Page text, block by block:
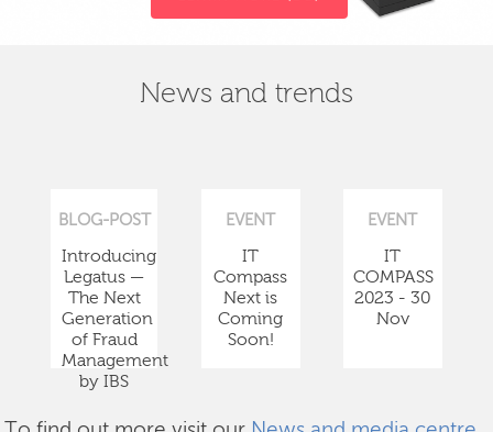
News and trends
BLOG-POST
Introducing
Legatus —
The Next
Generation
of Fraud
Management
by IBS
EVENT
IT
Compass
Next is
Coming
Soon!
EVENT
IT
COMPASS
2023 - 30
Nov